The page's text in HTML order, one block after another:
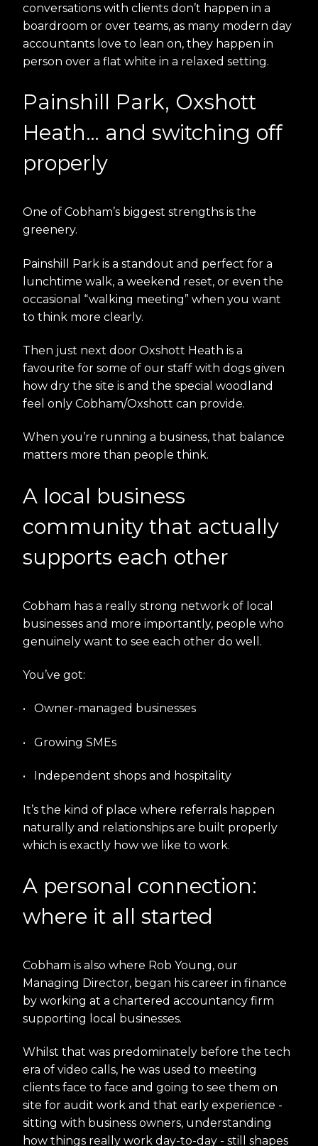
conversations with clients don’t happen in a
boardroom or over teams, as many modern day
accountants love to lean on, they happen in
person over a flat white in a relaxed setting.
Painshill Park, Oxshott
Heath… and switching off
properly
One of Cobham’s biggest strengths is the
greenery.
Painshill Park is a standout and perfect for a
lunchtime walk, a weekend reset, or even the
occasional “walking meeting” when you want
to think more clearly.
Then just next door Oxshott Heath is a
favourite for some of our staff with dogs given
how dry the site is and the special woodland
feel only Cobham/Oxshott can provide.
When you’re running a business, that balance
matters more than people think.
A local business
community that actually
supports each other
Cobham has a really strong network of local
businesses and more importantly, people who
genuinely want to see each other do well.
You’ve got:
• Owner-managed businesses
• Growing SMEs
• Independent shops and hospitality
It’s the kind of place where referrals happen
naturally and relationships are built properly
which is exactly how we like to work.
A personal connection:
where it all started
Cobham is also where Rob Young, our
Managing Director, began his career in finance
by working at a chartered accountancy firm
supporting local businesses.
Whilst that was predominately before the tech
era of video calls, he was used to meeting
clients face to face and going to see them on
site for audit work and that early experience -
sitting with business owners, understanding
how things really work day-to-day - still shapes